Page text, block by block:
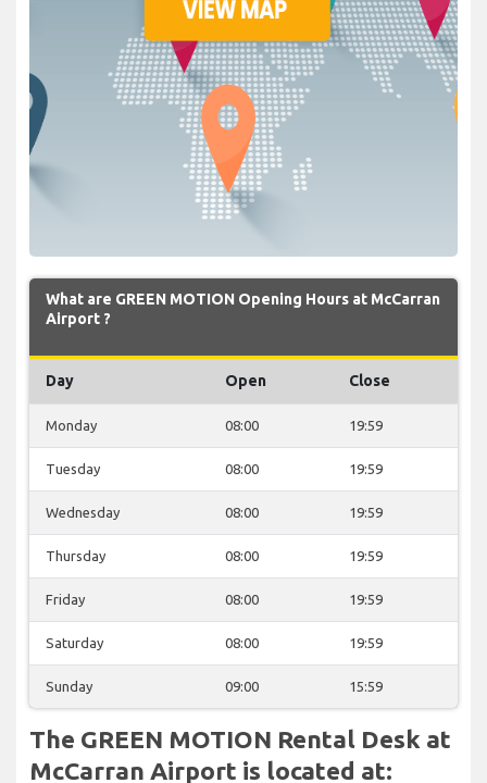
What are GREEN MOTION Opening Hours at McCarran
Airport ?
Day Open Close
Monday 08:00 19:59
Tuesday 08:00 19:59
Wednesday 08:00 19:59
Thursday 08:00 19:59
Friday 08:00 19:59
Saturday 08:00 19:59
Sunday 09:00 15:59
The GREEN MOTION Rental Desk at
McCarran Airport is located at: